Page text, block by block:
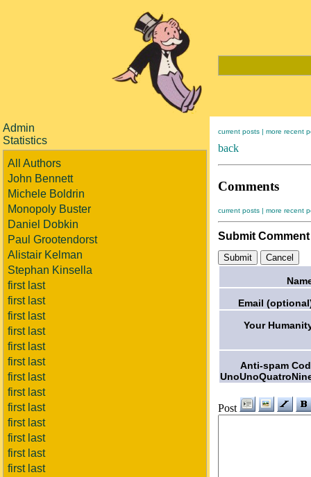
Admin
Statistics
All Authors
John Bennett
Michele Boldrin
Monopoly Buster
Daniel Dobkin
Paul Grootendorst
Alistair Kelman
Stephan Kinsella
first last
first last
first last
first last
first last
first last
first last
first last
first last
first last
first last
first last
first last
current posts | more recent
back
Comments
current posts | more recent
Submit Comment
Email
Your
Anti-spam
Post